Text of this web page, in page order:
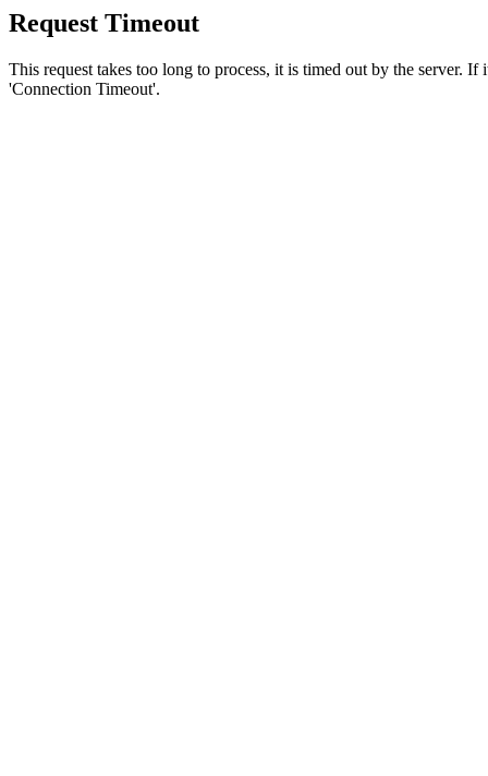
Request Timeout
This request takes too long to process, it is timed out by the server.
'Connection Timeout'.